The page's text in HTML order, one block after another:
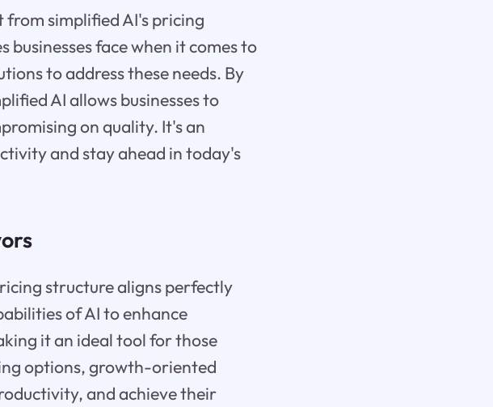
from simplified AI's pricing
face when it comes to
to address these needs. By
AI allows businesses to
on quality. It's an
and stay ahead in today's
structure aligns perfectly
of AI to enhance
it an ideal tool for those
options, growth-oriented
and achieve their